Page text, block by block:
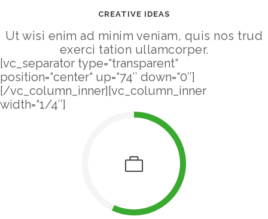
CREATIVE IDEAS
Ut wisi enim ad minim veniam, quis nos trud
exerci tation ullamcorper.
[vc_separator type=“transparent“
position=“center“ up=“74″ down=“0″]
[/vc_column_inner][vc_column_inner
width=“1/4″]